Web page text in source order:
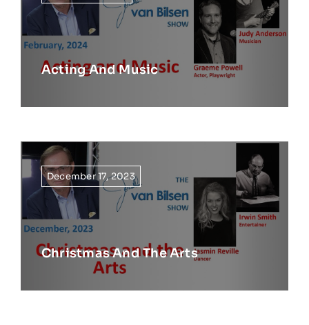
Acting And Music
December 17, 2023
Christmas And The Arts